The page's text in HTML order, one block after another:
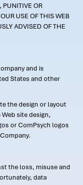
PUNITIVE OR
USE OF THIS WEB
ADVISED OF THE
and is
States and other
the design or layout
site design,
or ComPsych logos
the loss, misuse and
data